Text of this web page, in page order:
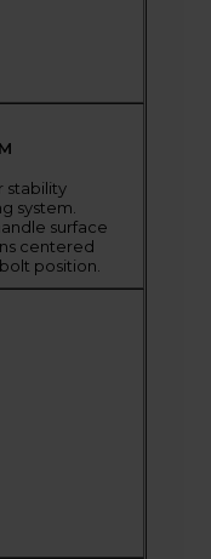
stability
system.
surface
centered
position.